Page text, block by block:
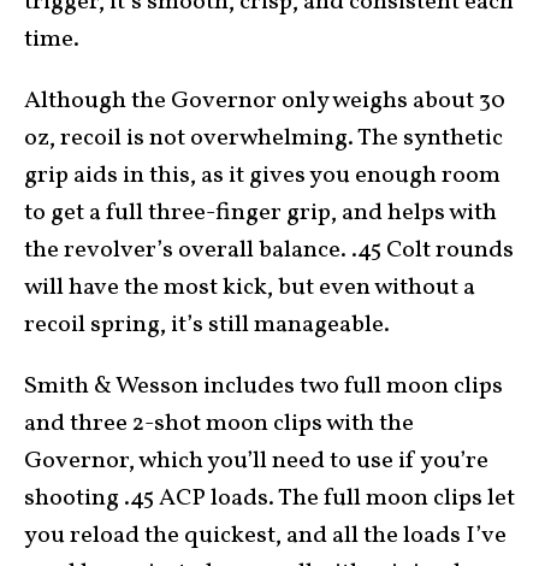
time.
Although the Governor only weighs about 30
oz, recoil is not overwhelming. The synthetic
grip aids in this, as it gives you enough room
to get a full three-finger grip, and helps with
the revolver’s overall balance. .45 Colt rounds
will have the most kick, but even without a
recoil spring, it’s still manageable.
Smith & Wesson includes two full moon clips
and three 2-shot moon clips with the
Governor, which you’ll need to use if you’re
shooting .45 ACP loads. The full moon clips let
you reload the quickest, and all the loads I’ve